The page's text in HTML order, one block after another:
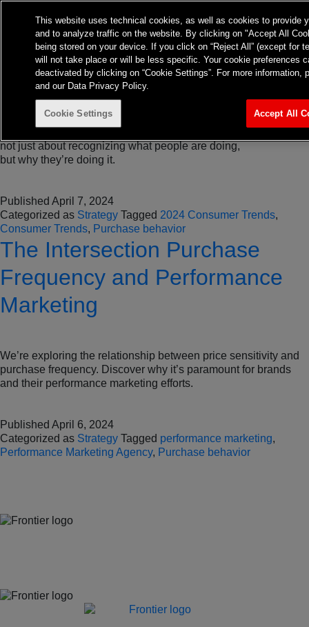
Expertise
Insights
Contact
TvTakeOff
Tag:Purchase behavior
3 Key 2024 Consumer Trends
Impacting Your Business
not just about recognizing what people are doing,
but why they’re doing it.
Published April 7, 2024
Categorized as Strategy Tagged 2024 Consumer Trends,
Consumer Trends, Purchase behavior
The Intersection Purchase
Frequency and Performance
Marketing
We’re exploring the relationship between price sensitivity and
purchase frequency. Discover why it’s paramount for brands
and their performance marketing efforts.
Published April 6, 2024
Categorized as Strategy Tagged performance marketing,
Performance Marketing Agency, Purchase behavior
This website uses technical cookies, as well as cookies to provide
and to analyze traffic on the website. By clicking on "Accept All
being stored on your device. If you click on “Reject All” (except for
will not take place or will be less specific. Your cookie preferences
deactivated by clicking on “Cookie Settings”. For more information,
and our Data Privacy Policy.
Cookie Settings Accept All